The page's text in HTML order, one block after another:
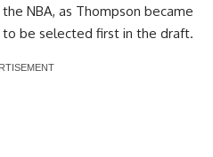
NBA, as Thompson became
be selected first in the draft.